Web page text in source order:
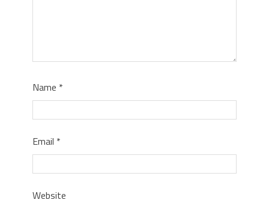
Name *
Email *
Website